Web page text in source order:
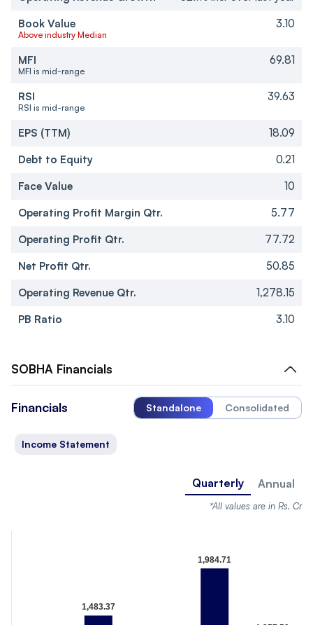
Book Value
Above industry Median
3.10
MFI
MFI is mid-range
69.81
RSI
RSI is mid-range
39.63
EPS (TTM)
18.09
Debt to Equity
0.21
Face Value
10
Operating Profit Margin Qtr.
5.77
Operating Profit Qtr.
77.72
Net Profit Qtr.
50.85
Operating Revenue Qtr.
1,278.15
PB Ratio
3.10
SOBHA Financials
Financials Standalone Consolidated
Income Statement
Quarterly Annual
*All values are in Rs. Cr